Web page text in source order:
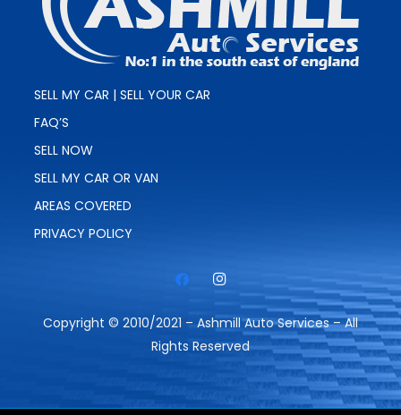
SELL MY CAR | SELL YOUR CAR
FAQ’S
SELL NOW
SELL MY CAR OR VAN
AREAS COVERED
PRIVACY POLICY
Copyright © 2010/2021 – Ashmill Auto Services – All
Rights Reserved